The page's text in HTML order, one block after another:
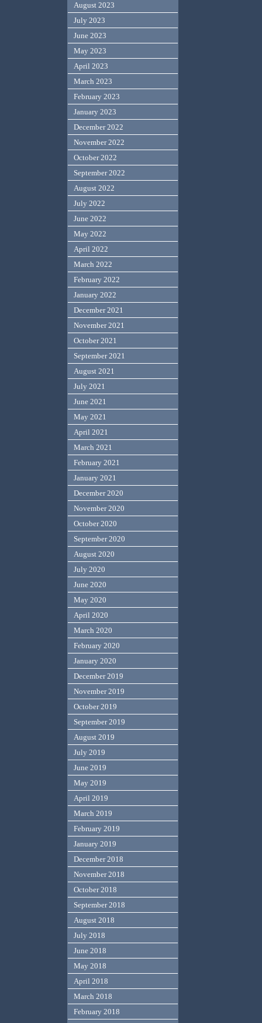
August 2023
July 2023
June 2023
May 2023
April 2023
March 2023
February 2023
January 2023
December 2022
November 2022
October 2022
September 2022
August 2022
July 2022
June 2022
May 2022
April 2022
March 2022
February 2022
January 2022
December 2021
November 2021
October 2021
September 2021
August 2021
July 2021
June 2021
May 2021
April 2021
March 2021
February 2021
January 2021
December 2020
November 2020
October 2020
September 2020
August 2020
July 2020
June 2020
May 2020
April 2020
March 2020
February 2020
January 2020
December 2019
November 2019
October 2019
September 2019
August 2019
July 2019
June 2019
May 2019
April 2019
March 2019
February 2019
January 2019
December 2018
November 2018
October 2018
September 2018
August 2018
July 2018
June 2018
May 2018
April 2018
March 2018
February 2018